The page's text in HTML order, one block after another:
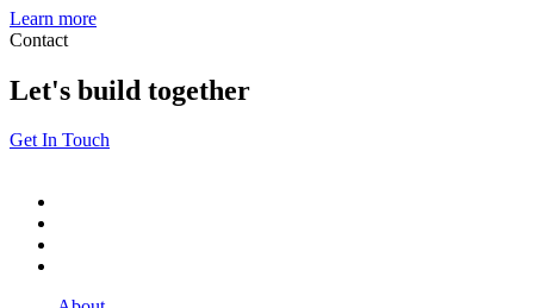
Learn more
Contact
Let's build together
Get In Touch